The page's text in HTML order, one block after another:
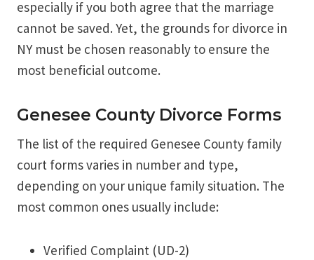
especially if you both agree that the marriage
cannot be saved. Yet, the grounds for divorce in
NY must be chosen reasonably to ensure the
most beneficial outcome.
Genesee County Divorce Forms
The list of the required Genesee County family
court forms varies in number and type,
depending on your unique family situation. The
most common ones usually include:
Verified Complaint (UD-2)